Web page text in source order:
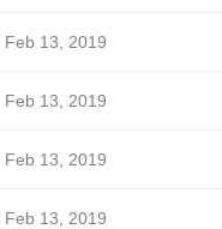
Feb 13, 2019
Feb 13, 2019
Feb 13, 2019
Feb 13, 2019